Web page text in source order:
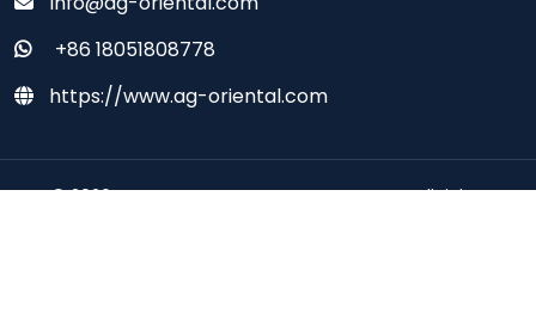
+86 18051808778
https://www.ag-oriental.com
© 2026 - AG ORIENTAL SUPPLIES CO., LIMITED all rights